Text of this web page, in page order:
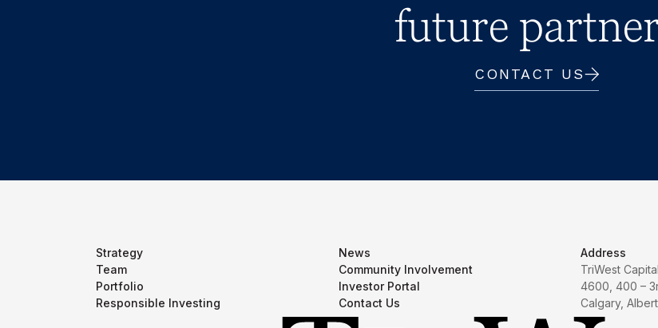
future
CONTACT US
Strategy
Team
Portfolio
Responsible Investing
News
Community Involvement
Investor Portal
Contact Us
Address
TriWest
4600, 400 –
Calgary,